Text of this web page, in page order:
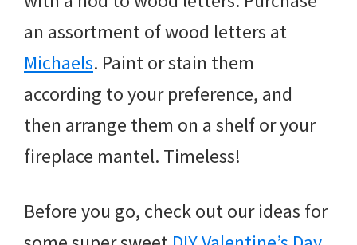
an assortment of wood letters at
Michaels. Paint or stain them
according to your preference, and
then arrange them on a shelf or your
fireplace mantel. Timeless!
Before you go, check out our ideas for